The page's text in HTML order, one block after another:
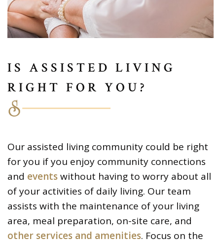
IS ASSISTED LIVING
RIGHT FOR YOU?
Our assisted living community could be right
for you if you enjoy community connections
and eventswithout having to worry about all
of your activities of daily living. Our team
assists with the maintenance of your living
area, meal preparation, on-site care, and
other services and amenities. Focus on the